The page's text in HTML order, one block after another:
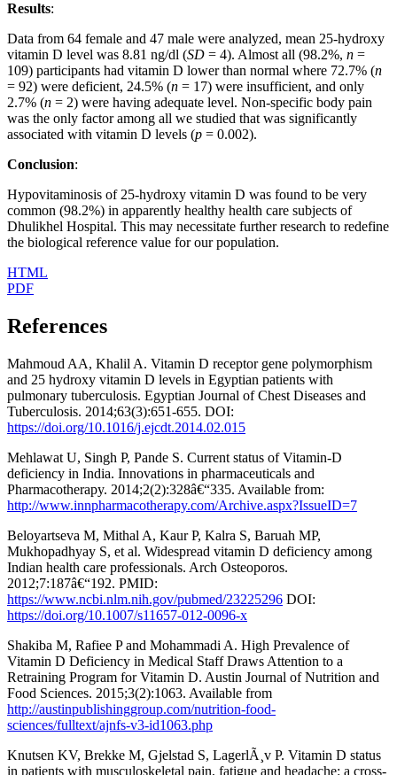
Results:
Data from 64 female and 47 male were analyzed, mean 25-hydroxy
vitamin D level was 8.81 ng/dl (SD = 4). Almost all (98.2%, n =
109) participants had vitamin D lower than normal where 72.7% (n
= 92) were deficient, 24.5% (n = 17) were insufficient, and only
2.7% (n = 2) were having adequate level. Non-specific body pain
was the only factor among all we studied that was significantly
associated with vitamin D levels (p = 0.002).
Conclusion:
Hypovitaminosis of 25-hydroxy vitamin D was found to be very
common (98.2%) in apparently healthy health care subjects of
Dhulikhel Hospital. This may necessitate further research to redefine
the biological reference value for our population.
HTML
PDF
References
Mahmoud AA, Khalil A. Vitamin D receptor gene polymorphism
and 25 hydroxy vitamin D levels in Egyptian patients with
pulmonary tuberculosis. Egyptian Journal of Chest Diseases and
Tuberculosis. 2014;63(3):651-655. DOI:
https://doi.org/10.1016/j.ejcdt.2014.02.015
Mehlawat U, Singh P, Pande S. Current status of Vitamin-D
deficiency in India. Innovations in pharmaceuticals and
Pharmacotherapy. 2014;2(2):328â€“335. Available from:
http://www.innpharmacotherapy.com/Archive.aspx?IssueID=7
Beloyartseva M, Mithal A, Kaur P, Kalra S, Baruah MP,
Mukhopadhyay S, et al. Widespread vitamin D deficiency among
Indian health care professionals. Arch Osteoporos.
2012;7:187â€“192. PMID:
https://www.ncbi.nlm.nih.gov/pubmed/23225296 DOI:
https://doi.org/10.1007/s11657-012-0096-x
Shakiba M, Rafiee P and Mohammadi A. High Prevalence of
Vitamin D Deficiency in Medical Staff Draws Attention to a
Retraining Program for Vitamin D. Austin Journal of Nutrition and
Food Sciences. 2015;3(2):1063. Available from
http://austinpublishinggroup.com/nutrition-food-
sciences/fulltext/ajnfs-v3-id1063.php
Knutsen KV, Brekke M, Gjelstad S, LagerlÃ¸v P. Vitamin D status
in patients with musculoskeletal pain, fatigue and headache: a cross-